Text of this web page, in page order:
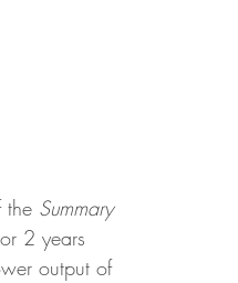
the Summary
2 years
output of